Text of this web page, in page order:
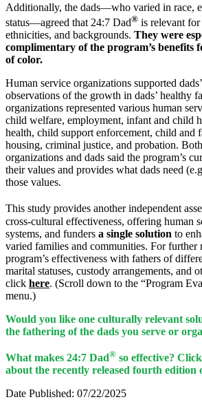
Additionally, the dads—who varied in race,
status—agreed that 24:7 Dad® is relevant
ethnicities, and backgrounds. They were
complimentary of the program’s benefits
of color.
Human service organizations supported
observations of the growth in dads’ healthy
organizations represented various human
child welfare, employment, infant and child
health, child support enforcement, child and
housing, criminal justice, and probation.
organizations and dads said the program’s
their values and provides what dads need
those values.
This study provides another independent
cross-cultural effectiveness, offering human
systems, and funders a single solution to
varied families and communities. For further
program’s effectiveness with fathers of
marital statuses, custody arrangements, and
click here. (Scroll down to the “Program
menu.)
Would you like one culturally relevant
the fathering of the dads you serve or
What makes 24:7 Dad® so effective? Click
about the recently released fourth edition
Date Published: 07/22/2025